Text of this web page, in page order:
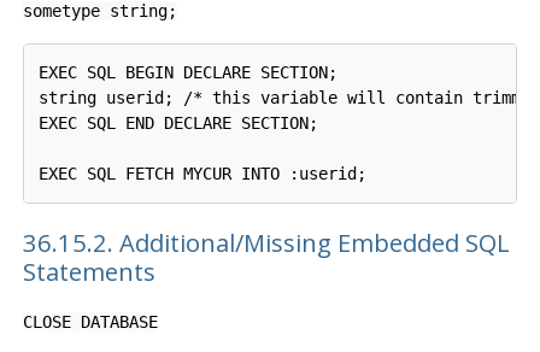
sometype string;
EXEC SQL BEGIN DECLARE SECTION;
string userid; /* this variable will contain
EXEC SQL END DECLARE SECTION;
36.15.2. Additional/Missing Embedded SQL
Statements
CLOSE DATABASE